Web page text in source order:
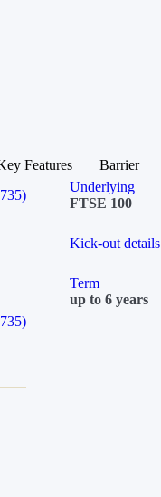
Features Barrier
Underlying
FTSE 100
Kick-out details
Term
up to 6 years